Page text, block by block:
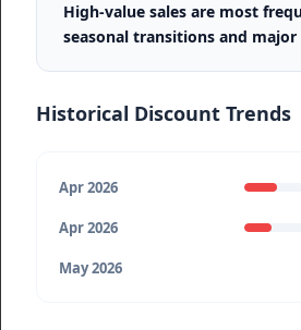
High-value sales are most
seasonal transitions and
Historical Discount Trends
Apr 2026
Apr 2026
May 2026